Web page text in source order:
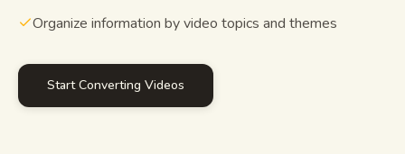
Organize information by video topics and themes
Start Converting Videos